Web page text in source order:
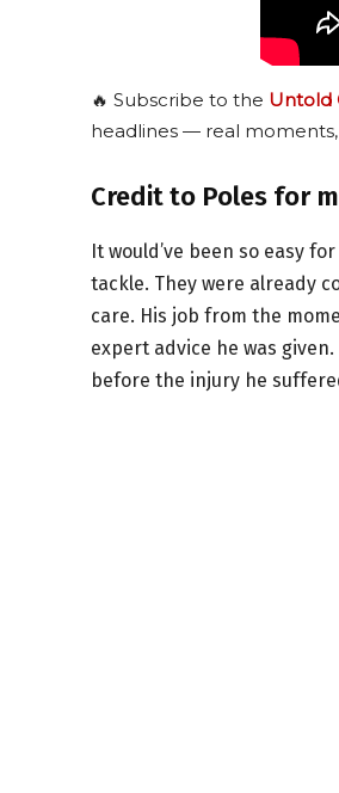
🔥 Subscribe to the Untold
headlines — real
Credit to Poles for
It would’ve been so easy
tackle. They were already
care. His job from the
expert advice he was
before the injury he